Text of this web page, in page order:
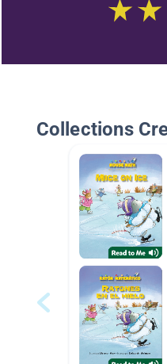
Collections